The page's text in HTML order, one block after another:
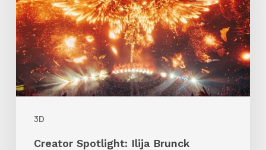
3D
Brunck
Creator Spotlight: Ilija Brunck